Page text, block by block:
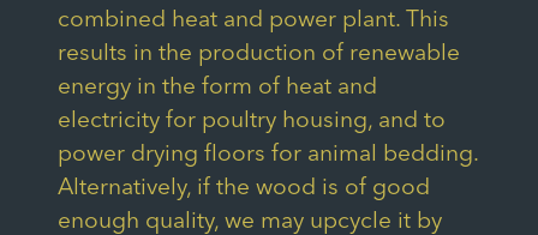
combined heat and power plant. This
results in the production of renewable
energy in the form of heat and
electricity for poultry housing, and to
power drying floors for animal bedding.
Alternatively, if the wood is of good
enough quality, we may upcycle it by